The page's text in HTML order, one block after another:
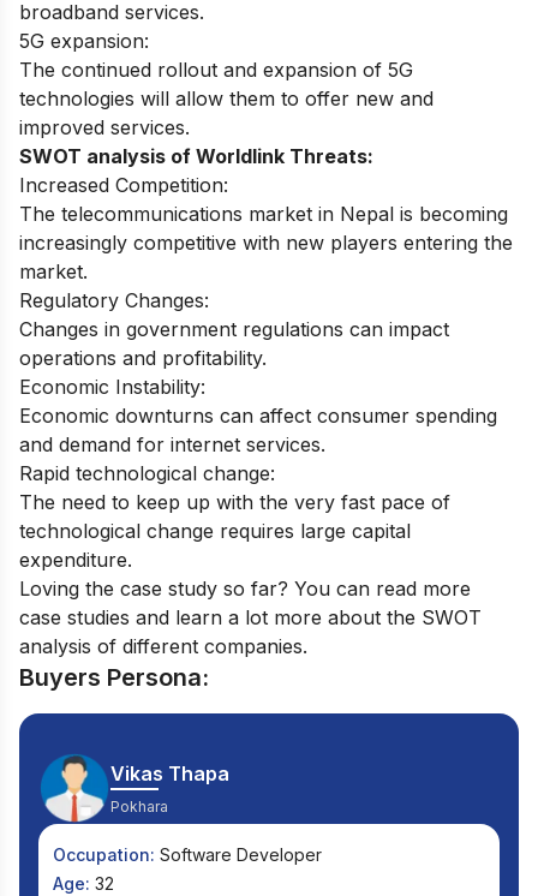
broadband services.
5G expansion:
The continued rollout and expansion of 5G
technologies will allow them to offer new and
improved services.
SWOT analysis of Worldlink Threats:
Increased Competition:
The telecommunications market in Nepal is becoming
increasingly competitive with new players entering the
market.
Regulatory Changes:
Changes in government regulations can impact
operations and profitability.
Economic Instability:
Economic downturns can affect consumer spending
and demand for internet services.
Rapid technological change:
The need to keep up with the very fast pace of
technological change requires large capital
expenditure.
Loving the case study so far? You can read more
case studies and learn a lot more about the SWOT
analysis of different companies.
Buyers Persona:
Vikas Thapa
Pokhara
Occupation: Software Developer
Age: 32